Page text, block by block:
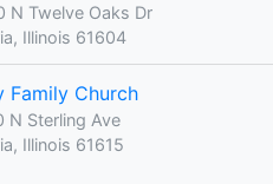
N Twelve Oaks Dr
Illinois 61604
Family Church
N Sterling Ave
Illinois 61615